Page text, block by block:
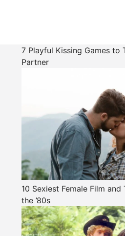
7 Playful Kissing Games to
Partner
10 Sexiest Female Film
the ’80s